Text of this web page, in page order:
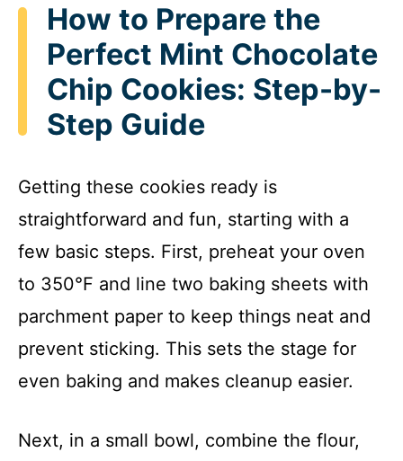
How to Prepare the
Perfect Mint Chocolate
Chip Cookies: Step-by-
Step Guide
Getting these cookies ready is
straightforward and fun, starting with a
few basic steps. First, preheat your oven
to 350°F and line two baking sheets with
parchment paper to keep things neat and
prevent sticking. This sets the stage for
even baking and makes cleanup easier.
Next, in a small bowl, combine the flour,